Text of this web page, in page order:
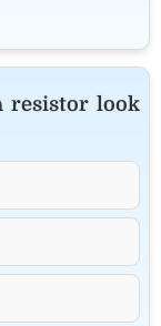
resistor look